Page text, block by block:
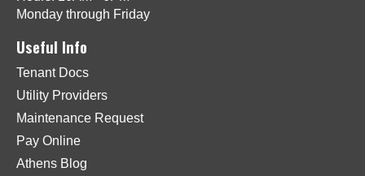
Monday through Friday
Useful Info
Tenant Docs
Utility Providers
Maintenance Request
Pay Online
Athens Blog